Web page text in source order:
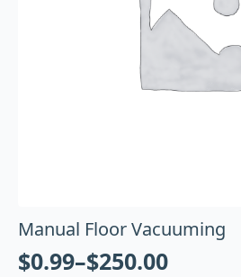
Manual Floor Vacuuming
$0.99–$250.00